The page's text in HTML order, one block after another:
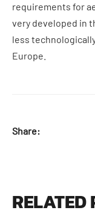
requirements for
very developed in
less
Europe.
Share:
RELATED